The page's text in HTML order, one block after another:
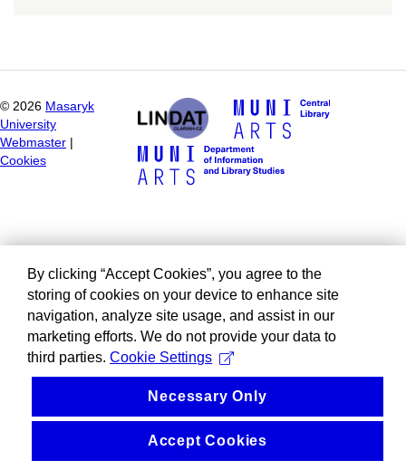
© 2026 Masaryk
University
Webmaster
Cookies
By clicking “Accept Cookies”, you agree to the
storing of cookies on your device to enhance site
navigation, analyze site usage, and assist in our
marketing efforts. We do not provide your data to
third parties. Cookie Settings
Necessary Only
Accept Cookies